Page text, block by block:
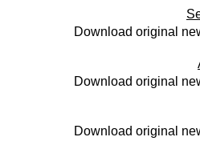
Download original
Download original
Download original